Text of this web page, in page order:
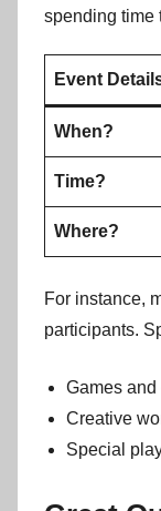
spending time
Event
When?
Time?
Where?
For instance,
participants.
Games
Creative
Special